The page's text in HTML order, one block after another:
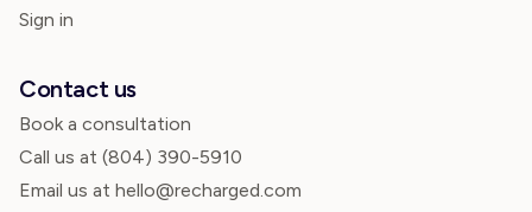
Sign in
Contact us
Book a consultation
Call us at (804) 390-5910
Email us at hello@recharged.com